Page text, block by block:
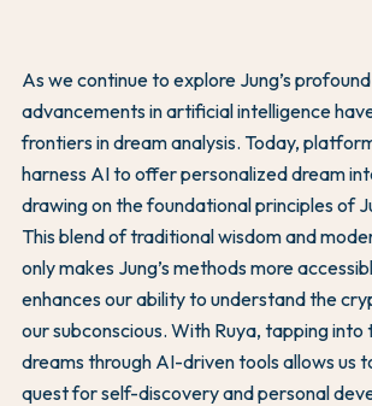
As we continue to explore Jung’s
advancements in artificial intelligence
frontiers in dream analysis. Today,
harness AI to offer personalized dream
drawing on the foundational principles of
This blend of traditional wisdom and
only makes Jung’s methods more
enhances our ability to understand the
our subconscious. With Ruya, tapping into
dreams through AI-driven tools allows us
quest for self-discovery and personal